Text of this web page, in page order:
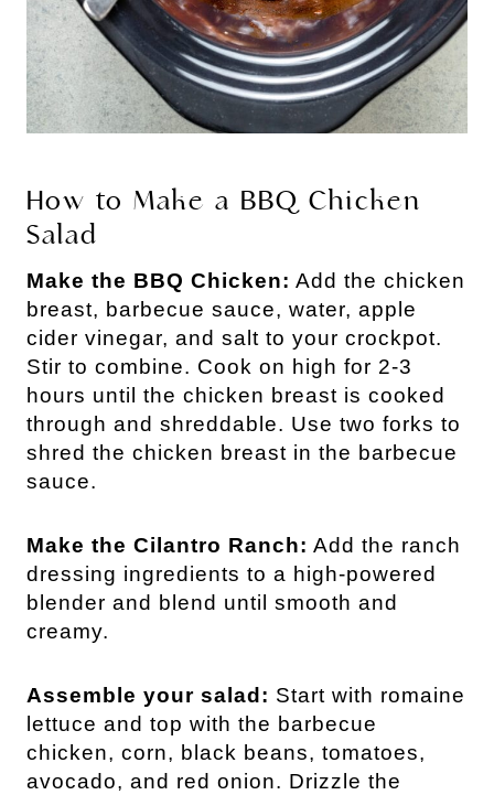
How to Make a BBQ Chicken
Salad
Make the BBQ Chicken: Add the chicken
breast, barbecue sauce, water, apple
cider vinegar, and salt to your crockpot.
Stir to combine. Cook on high for 2-3
hours until the chicken breast is cooked
through and shreddable. Use two forks to
shred the chicken breast in the barbecue
sauce.
Make the Cilantro Ranch: Add the ranch
dressing ingredients to a high-powered
blender and blend until smooth and
creamy.
Assemble your salad: Start with romaine
lettuce and top with the barbecue
chicken, corn, black beans, tomatoes,
avocado, and red onion. Drizzle the